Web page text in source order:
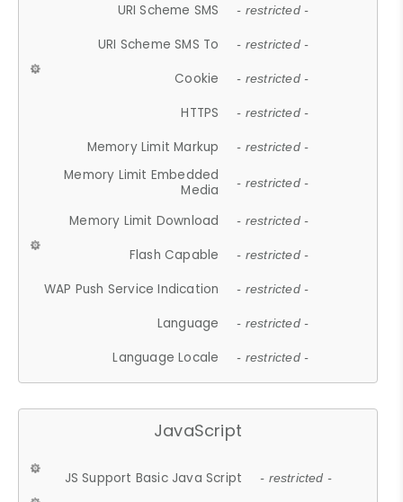
URI Scheme SMS - restricted -
URI Scheme SMS To - restricted -
Cookie - restricted -
HTTPS - restricted -
Memory Limit Markup - restricted -
Memory Limit Embedded
Media
- restricted -
Memory Limit Download - restricted -
Flash Capable - restricted -
WAP Push Service Indication - restricted -
Language - restricted -
Language Locale - restricted -
JavaScript
JS Support Basic Java Script - restricted -